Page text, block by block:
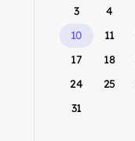
3
4
10
11
17
18
24
25
31